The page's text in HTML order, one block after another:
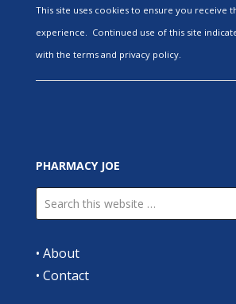
This site uses cookies to ensure you receive
experience. Continued use of this site
with the terms and privacy policy.
PHARMACY JOE
• About
• Contact